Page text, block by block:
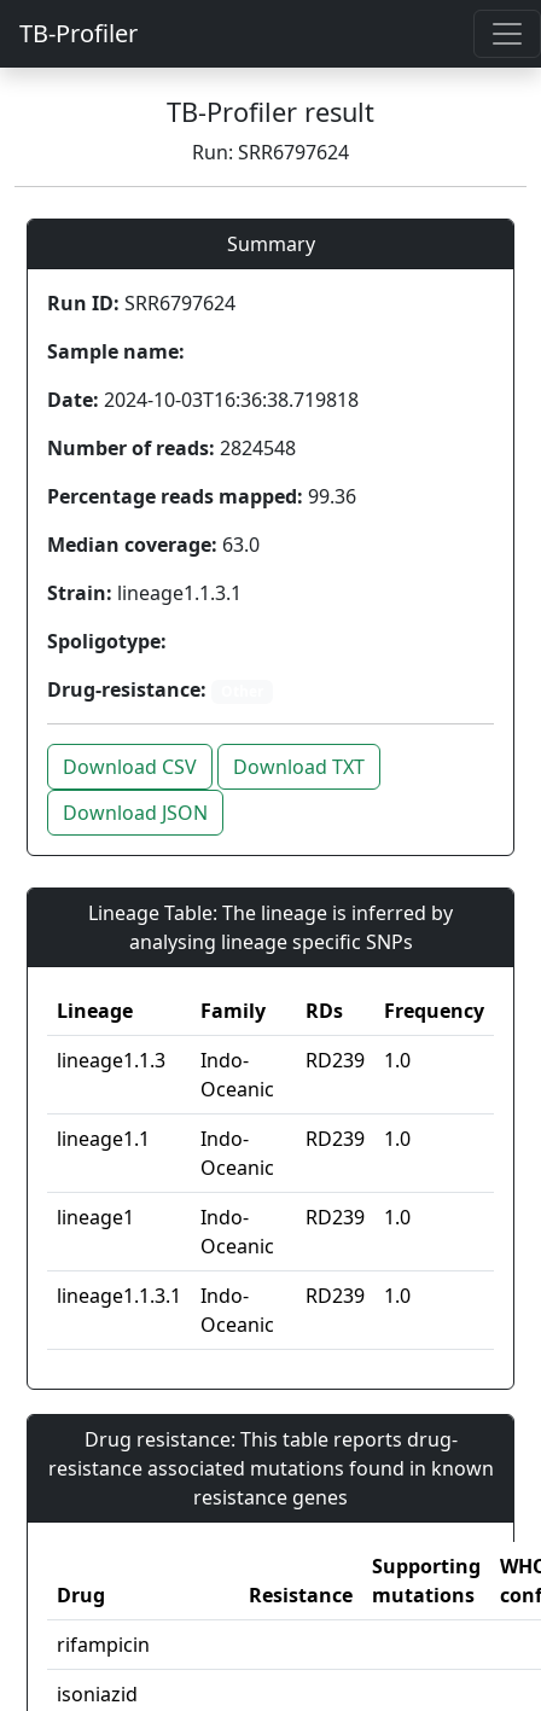
TB-Profiler
TB-Profiler result
Run: SRR6797624
Summary
Run ID: SRR6797624
Sample name:
Date: 2024-10-03T16:36:38.719818
Number of reads: 2824548
Percentage reads mapped: 99.36
Median coverage: 63.0
Strain: lineage1.1.3.1
Spoligotype:
Drug-resistance:
Download CSV
Download TXT
Download JSON
Lineage Table: The lineage is inferred by
analysing lineage specific SNPs
Lineage Family RDs
Frequency
lineage1.1.3
Indo-
Oceanic
RD239 1.0
lineage1.1
Indo-
Oceanic
RD239 1.0
lineage1
Indo-
Oceanic
RD239 1.0
lineage1.1.3.1
Indo-
Oceanic
RD239 1.0
Drug resistance: This table reports drug-
resistance associated mutations found in known
resistance genes
Drug Resistance
Supporting
mutations
rifampicin
isoniazid